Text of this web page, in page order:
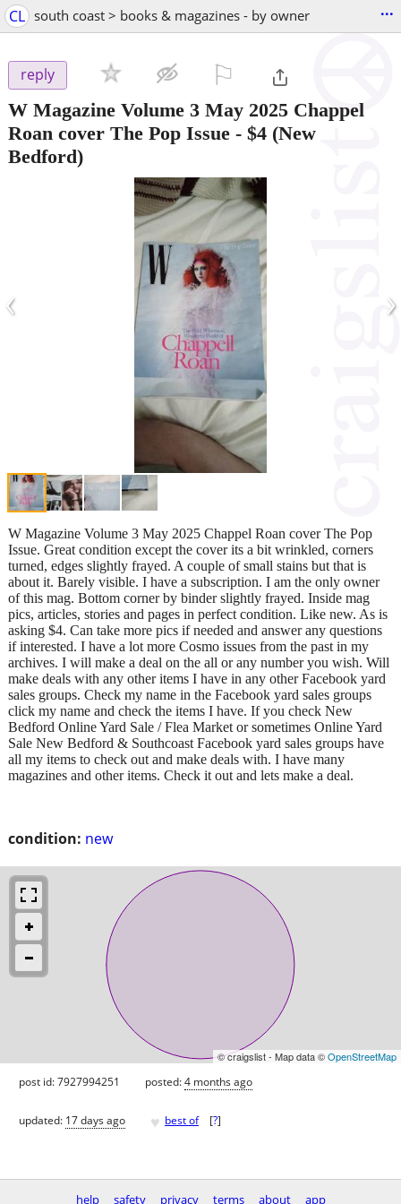
CL south coast > books & magazines - by owner ...
reply
W Magazine Volume 3 May 2025 Chappel
Roan cover The Pop Issue - $4 (New
Bedford)
‹ ›
condition: new
W Magazine Volume 3 May 2025 Chappel Roan cover The Pop
Issue. Great condition except the cover its a bit wrinkled, corners
turned, edges slightly frayed. A couple of small stains but that is
about it. Barely visible. I have a subscription. I am the only owner
of this mag. Bottom corner by binder slightly frayed. Inside mag
pics, articles, stories and pages in perfect condition. Like new. As is
asking $4. Can take more pics if needed and answer any questions
if interested. I have a lot more Cosmo issues from the past in my
archives. I will make a deal on the all or any number you wish. Will
make deals with any other items I have in any other Facebook yard
sales groups. Check my name in the Facebook yard sales groups
click my name and check the items I have. If you check New
Bedford Online Yard Sale / Flea Market or sometimes Online Yard
Sale New Bedford & Southcoast Facebook yard sales groups have
all my items to check out and make deals with. I have many
magazines and other items. Check it out and lets make a deal.
© craigslist - Map data ©OpenStreetMap
post id: 7927994251 posted:4 months ago
updated: 17 days ago ♥ best of [?]
help safety privacy terms about app